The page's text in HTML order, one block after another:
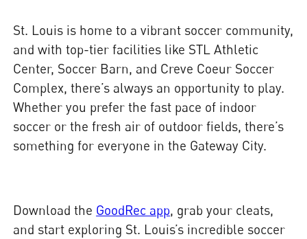
St. Louis is home to a vibrant soccer community,
and with top-tier facilities like STL Athletic
Center, Soccer Barn, and Creve Coeur Soccer
Complex, there’s always an opportunity to play.
Whether you prefer the fast pace of indoor
soccer or the fresh air of outdoor fields, there’s
something for everyone in the Gateway City.
Download the GoodRec app, grab your cleats,
and start exploring St. Louis’s incredible soccer